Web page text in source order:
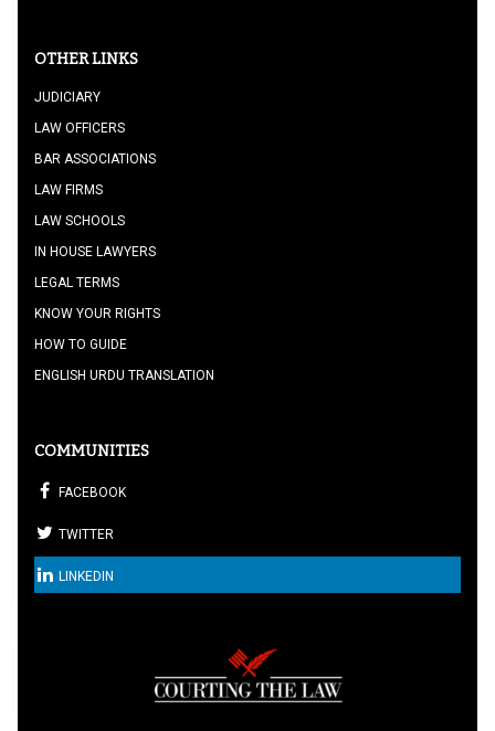
OTHER LINKS
JUDICIARY
LAW OFFICERS
BAR ASSOCIATIONS
LAW FIRMS
LAW SCHOOLS
IN HOUSE LAWYERS
LEGAL TERMS
KNOW YOUR RIGHTS
HOW TO GUIDE
ENGLISH URDU TRANSLATION
COMMUNITIES
FACEBOOK
TWITTER
LINKEDIN